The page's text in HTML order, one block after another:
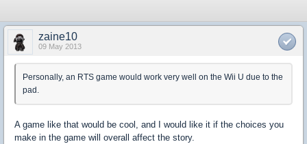
zaine10
09 May 2013
Personally, an RTS game would work very well on the Wii U due to the
pad.
A game like that would be cool, and I would like it if the choices you
make in the game will overall affect the story.